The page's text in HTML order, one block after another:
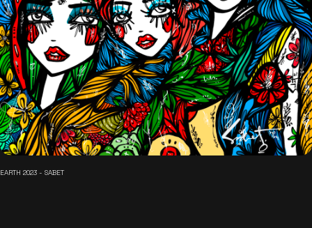
EARTH 2023 - SABET